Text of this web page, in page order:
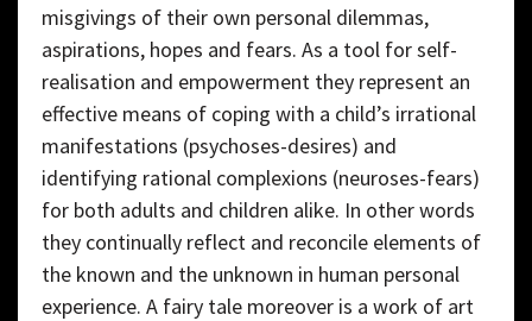
misgivings of their own personal dilemmas,
aspirations, hopes and fears. As a tool for self-
realisation and empowerment they represent an
effective means of coping with a child’s irrational
manifestations (psychoses-desires) and
identifying rational complexions (neuroses-fears)
for both adults and children alike. In other words
they continually reflect and reconcile elements of
the known and the unknown in human personal
experience. A fairy tale moreover is a work of art